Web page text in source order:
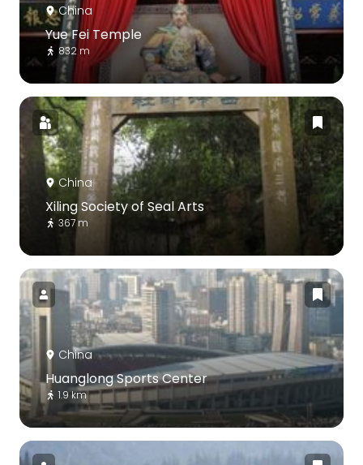
China
Yue Fei Temple
832 m
China
Xiling Society of Seal Arts
367 m
China
Huanglong Sports Center
1.9 km